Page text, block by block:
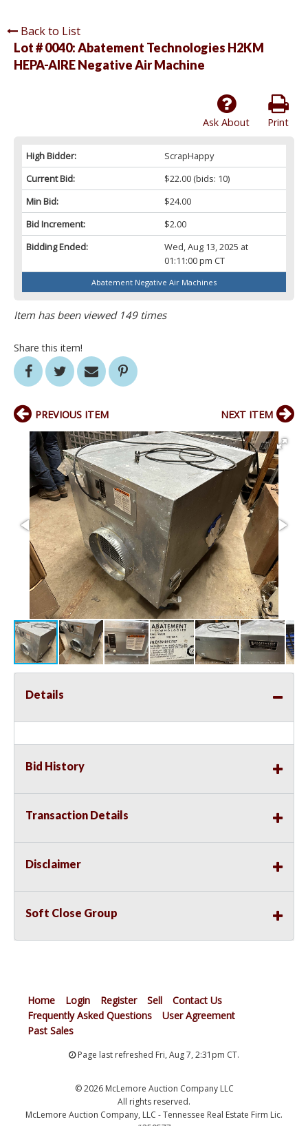
Back to List
Lot # 0040:Abatement Technologies H2KM
HEPA-AIRE Negative Air Machine
Print
Ask About
High Bidder:
ScrapHappy
Current Bid:
$22.00(bids: 10)
Min Bid:
$24.00
Bid Increment:
$2.00
Bidding Ended:
Wed, Aug 13, 2025 at
01:11:00 pm CT
Abatement Negative Air Machines
Item has been viewed 149 times
Share this item!
PREVIOUS ITEM NEXT ITEM
Details
Bid History
Transaction Details
Disclaimer
Soft Close Group
Home Login Register Sell
Contact Us
Frequently Asked Questions
User Agreement
Past Sales
Page last refreshed Fri, Aug 7, 2:31pm CT.
© 2026 McLemore Auction Company LLC
All rights reserved.
McLemore Auction Company, LLC - Tennessee Real Estate Firm Lic.